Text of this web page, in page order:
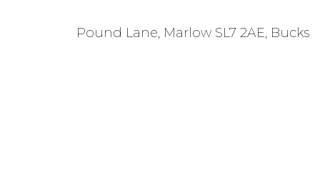
Pound Lane, Marlow SL7 2AE, Bucks